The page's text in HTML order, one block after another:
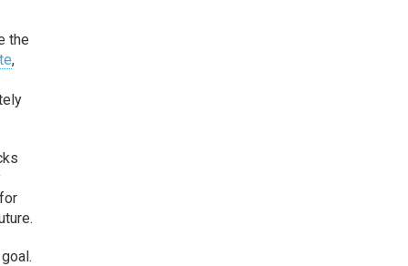
the
,